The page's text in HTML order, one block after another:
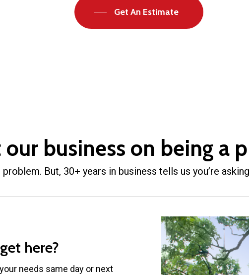
Get An Estimate
our business on being a
But, 30+ years in business tells us you’re
here?
needs same day or next